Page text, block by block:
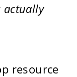
actually
resource